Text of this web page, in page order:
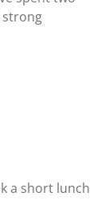
strong
a short lunch